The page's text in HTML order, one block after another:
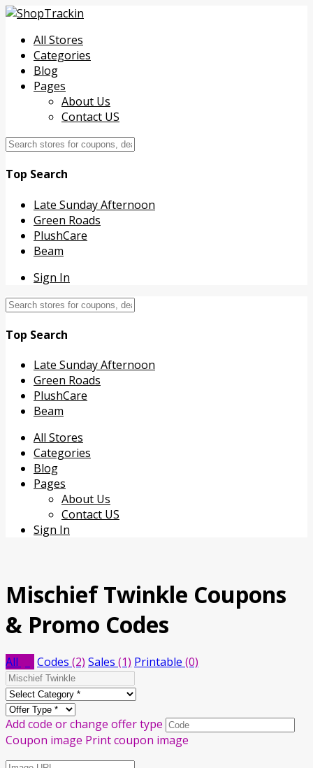
All Stores
Categories
Blog
Pages
About Us
Contact US
Top Search
Late Sunday Afternoon
Green Roads
PlushCare
Beam
Sign In
Top Search
Late Sunday Afternoon
Green Roads
PlushCare
Beam
Skip
content
All Stores
Categories
Blog
Pages
About Us
Contact US
Sign In
Mischief Twinkle Coupons
& Promo Codes
All Codes (2) Sales (1) Printable (0)
Add code or change offer type
Coupon image Print coupon image